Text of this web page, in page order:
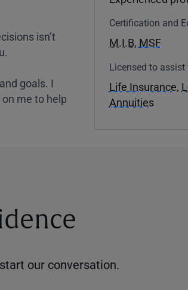
isn’t
goals. I
me to help
Certification and
M.I.B, MSF
Licensed to assist
Life Insurance,
Annuities
our conversation.